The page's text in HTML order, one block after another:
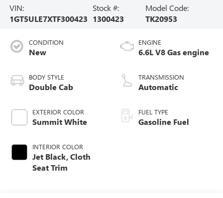
VIN:
1GT5ULE7XTF300423
Stock #:
1300423
Model Code:
TK20953
CONDITION
New
BODY STYLE
Double Cab
EXTERIOR COLOR
Summit White
INTERIOR COLOR
Jet Black, Cloth
Seat Trim
ENGINE
6.6L V8 Gas engine
TRANSMISSION
Automatic
FUEL TYPE
Gasoline Fuel